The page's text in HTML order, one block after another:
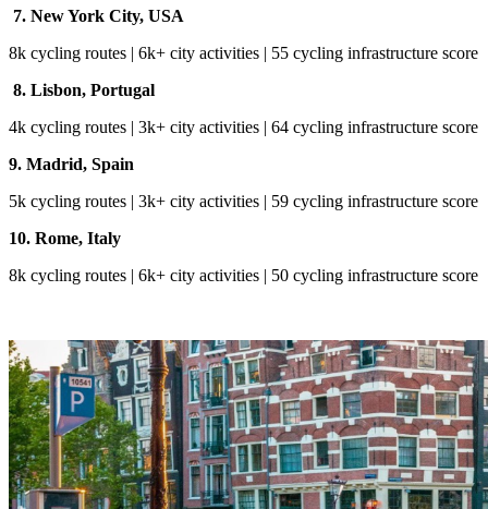
7. New York City, USA
8k cycling routes | 6k+ city activities | 55 cycling infrastructure score
8. Lisbon, Portugal
4k cycling routes | 3k+ city activities | 64 cycling infrastructure score
9. Madrid, Spain
5k cycling routes | 3k+ city activities | 59 cycling infrastructure score
10. Rome, Italy
8k cycling routes | 6k+ city activities | 50 cycling infrastructure score